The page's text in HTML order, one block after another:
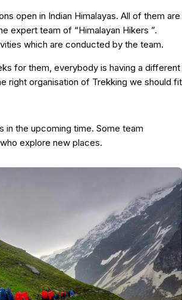
open in Indian Himalayas. All of them are
expert team of “Himalayan Hikers ”.
which are conducted by the team.
for them, everybody is having a different
right organisation of Trekking we should fit
in the upcoming time. Some team
explore new places.